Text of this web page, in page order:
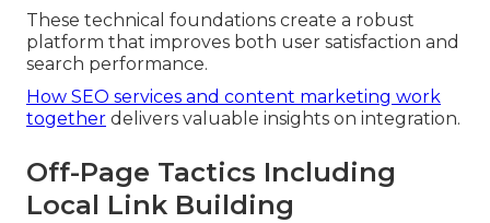
These technical foundations create a robust
platform that improves both user satisfaction and
search performance.
How SEO services and content marketing work
together delivers valuable insights on integration.
Off-Page Tactics Including
Local Link Building